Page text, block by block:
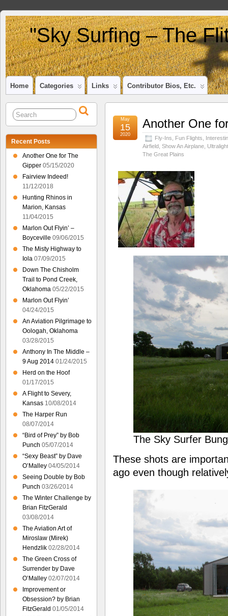
"Sky Surfing – The
Home Categories Links Contributor Bios, Etc.
Another One
Fly-Ins Fun Flights
Airfield Show An Airplane Ultralight
The Great Plains
May
15
2020
The Sky Surfer
These shots are
ago even though
Recent Posts
Another One for The
Gipper 05/15/2020
Fairview Indeed!
11/12/2018
Hunting Rhinos in
Marion, Kansas
11/04/2015
Marlon Out Flyin’ –
Boyceville 09/06/2015
The Misty Highway to
Iola 07/09/2015
Down The Chisholm
Trail to Pond Creek,
Oklahoma 05/22/2015
Marlon Out Flyin’
04/24/2015
An Aviation Pilgrimage to
Oologah, Oklahoma
03/28/2015
Anthony In The Middle –
9 Aug 2014 01/24/2015
Herd on the Hoof
01/17/2015
A Flight to Severy,
Kansas 10/08/2014
The Harper Run
08/07/2014
“Bird of Prey” by Bob
Punch 05/07/2014
“Sexy Beast” by Dave
O’Malley 04/05/2014
Seeing Double by Bob
Punch 03/26/2014
The Winter Challenge by
Brian FitzGerald
03/08/2014
The Aviation Art of
Miroslaw (Mirek)
Hendzlik 02/28/2014
The Green Cross of
Surrender by Dave
O’Malley 02/07/2014
Improvement or
Obsession? by Brian
FitzGerald 01/05/2014